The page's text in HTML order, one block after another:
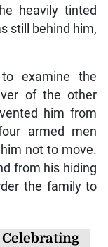
heavily tinted
still behind him,
examine the
of the other
him from
armed men
not to move.
from his hiding
the family to